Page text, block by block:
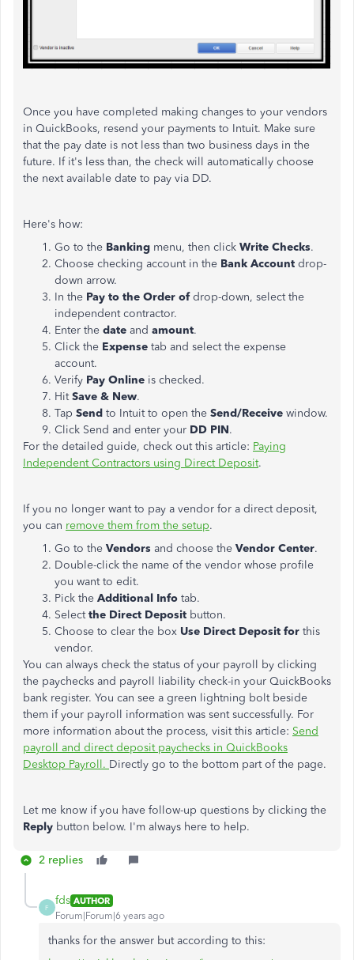
Once you have completed making changes to your vendors
in QuickBooks, resend your payments to Intuit. Make sure
that the pay date is not less than two business days in the
future. If it's less than, the check will automatically choose
the next available date to pay via DD.
Here's how:
Go to the Banking menu, then click Write Checks.
Choose checking account in the Bank Account drop-
down arrow.
In the Pay to the Order ofdrop-down, select the
independent contractor.
Enter the date and amount.
Click the Expense tab and select the expense
account.
Verify Pay Online is checked.
HitSave & New.
Tap Send to Intuit to open the Send/Receive window.
Click Send and enter your DD PIN.
For the detailed guide, check out this article: Paying
Independent Contractors using Direct Deposit.
If you no longer want to pay a vendor for a direct deposit,
you can remove them from the setup.
Go to the Vendors and choose the Vendor Center.
Double-click the name of the vendor whose profile
you want to edit.
Pick the Additional Info tab.
Selectthe Direct Deposit button.
Choose to clear the box Use Direct Deposit for this
vendor.
You can always check the status of your payroll by clicking
the paychecks and payroll liability check-in your QuickBooks
bank register. You can see a green lightning bolt beside
them if your payroll information was sent successfully. For
more information about the process, visit this article: Send
payroll and direct deposit paychecks in QuickBooks
Desktop Payroll. Directly go to the bottom part of the page.
Let me know if you have follow-up questions by clicking the
Reply button below. I'm always here to help.
2 replies
F
fds AUTHOR
Forum|Forum|6 years ago
thanks for the answer but according to this: